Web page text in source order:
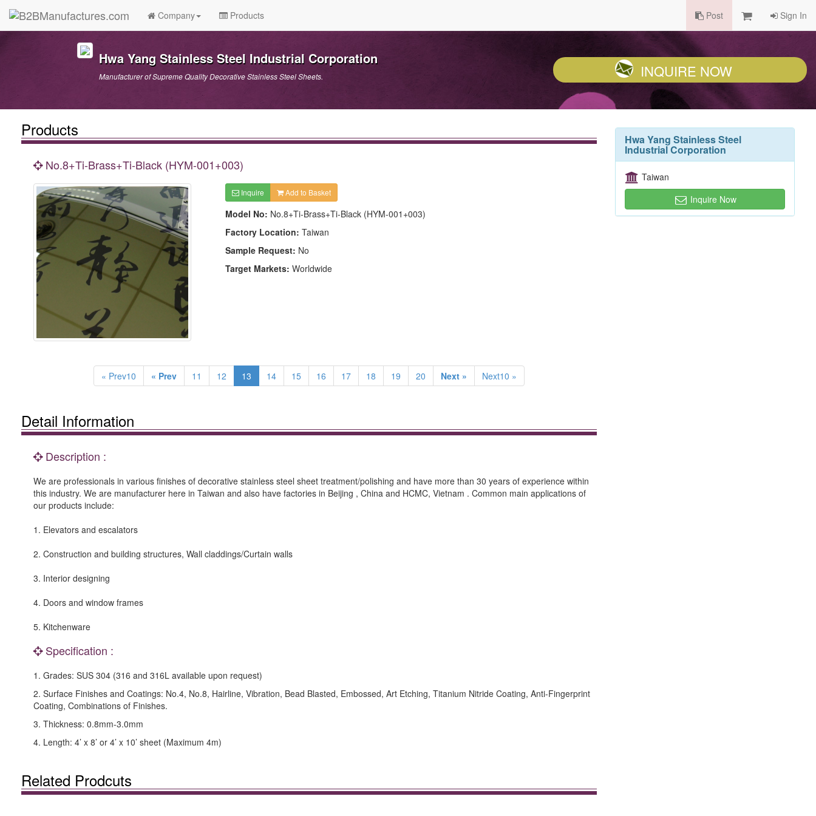
Company Products Post Sign In
Hwa Yang Stainless Steel Industrial Corporation
Manufacturer of Supreme Quality Decorative Stainless Steel Sheets. INQUIRE NOW
Products
No.8+Ti-Brass+Ti-Black (HYM-001+003)
Inquire Add to Basket
Model No: No.8+Ti-Brass+Ti-Black (HYM-001+003)
Factory Location: Taiwan
Sample Request: No
Target Markets: Worldwide
« Prev10 « Prev 11 12 13 14 15 16 17 18 19 20 Next » Next10 »
Detail Information
Description :
We are professionals in various finishes of decorative stainless steel sheet treatment/polishing and have more than 30 years of experience within
this industry. We are manufacturer here in Taiwan and also have factories in Beijing , China and HCMC, Vietnam . Common main applications of
our products include:
1. Elevators and escalators
2. Construction and building structures, Wall claddings/Curtain walls
3. Interior designing
4. Doors and window frames
5. Kitchenware
Specification :
1. Grades: SUS 304 (316 and 316L available upon request)
2. Surface Finishes and Coatings: No.4, No.8, Hairline, Vibration, Bead Blasted, Embossed, Art Etching, Titanium Nitride Coating, Anti-Fingerprint
Coating, Combinations of Finishes.
3. Thickness: 0.8mm-3.0mm
4. Length: 4’ x 8’ or 4’ x 10’ sheet (Maximum 4m)
Related Prodcuts
Hwa Yang Stainless Steel
Industrial Corporation
Taiwan
Inquire Now